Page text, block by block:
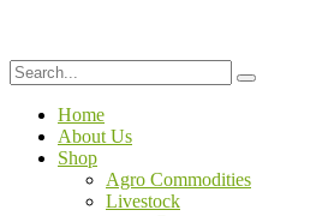
Home
About Us
Shop
Agro Commodities
Livestock